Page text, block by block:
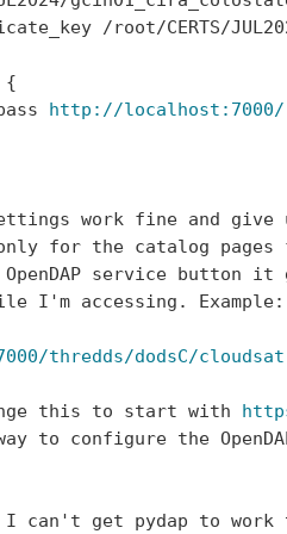
/root/CERTS/
{
http://localhost:7000/
work fine and give
for the catalog
service button it
I'm accessing. Example:
dodsC/cloudsat-data/
this to start with
to configure the
can't get pydap to work